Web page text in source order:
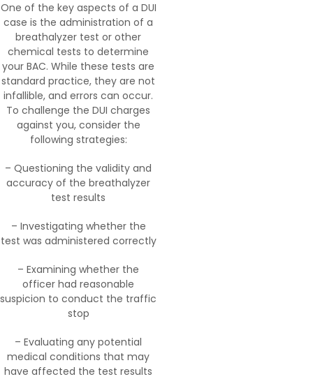
One of the key aspects of a DUI
case is the administration of a
breathalyzer test or other
chemical tests to determine
your BAC. While these tests are
standard practice, they are not
infallible, and errors can occur.
To challenge the DUI charges
against you, consider the
following strategies:
– Questioning the validity and
accuracy of the breathalyzer
test results
– Investigating whether the
test was administered correctly
– Examining whether the
officer had reasonable
suspicion to conduct the traffic
stop
– Evaluating any potential
medical conditions that may
have affected the test results